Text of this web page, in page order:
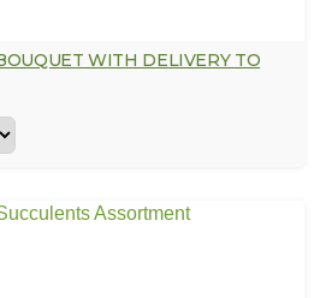
WITH DELIVERY TO